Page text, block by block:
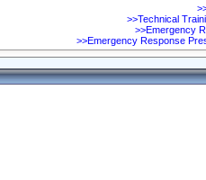
>>Technical
>>Emergency
>>Emergency Response